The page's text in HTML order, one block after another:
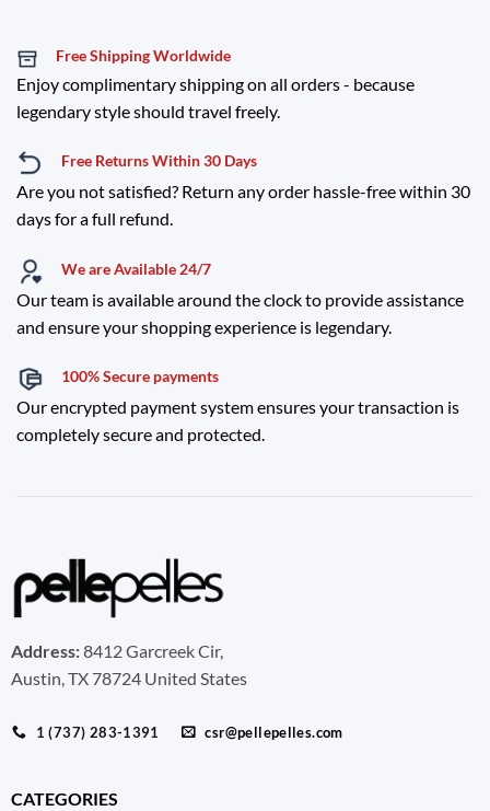
Free Shipping Worldwide
Enjoy complimentary shipping on all orders - because
legendary style should travel freely.
Free Returns Within 30 Days
Are you not satisfied? Return any order hassle-free within 30
days for a full refund.
We are Available 24/7
Our team is available around the clock to provide assistance
and ensure your shopping experience is legendary.
100% Secure payments
Our encrypted payment system ensures your transaction is
completely secure and protected.
Address:8412 Garcreek Cir,
Austin, TX 78724 United States
1 (737) 283-1391 csr@pellepelles.com
CATEGORIES